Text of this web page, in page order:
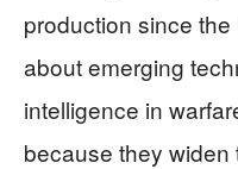
production since
about emerging
intelligence in
because they